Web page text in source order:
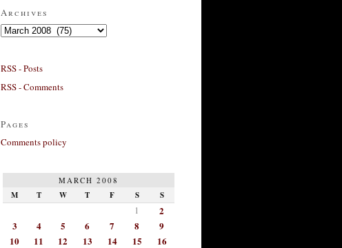
Archives
Archives
RSS - Posts
RSS - Comments
Pages
Comments policy
MARCH 2008
M T W T F S S
1
2
3
4 5 6 7 8
9
10
11 12 13 14 15
16